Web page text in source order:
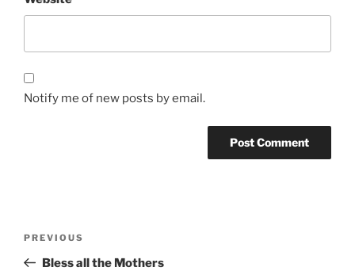
Notify me of new posts by email.
Previous
Post
PREVIOUS
Bless all the Mothers